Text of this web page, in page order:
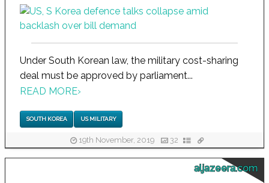
Under South Korean law, the military cost-sharing
deal must be approved by parliament...
READ MORE›
SOUTH KOREA US MILITARY
19th November, 2019 32
aljazeera.com